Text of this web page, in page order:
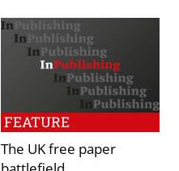
FEATURE
The UK free paper